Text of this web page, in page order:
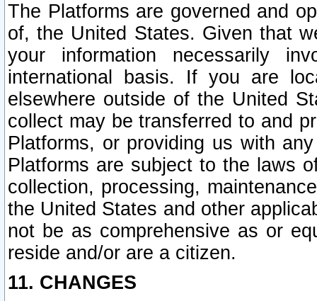
The Platforms are governed and
of, the United States. Given that
your information necessarily
international basis. If you are
elsewhere outside of the United
collect may be transferred to and
Platforms, or providing us with
Platforms are subject to the laws
collection, processing,
the United States and other
not be as comprehensive as or
reside and/or are a citizen.
11. CHANGES